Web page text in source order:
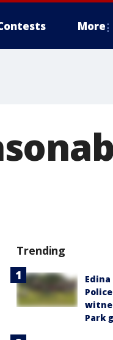
More
Trending
Park